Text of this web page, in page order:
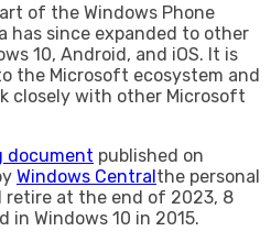
of the Windows Phone
has since expanded to other
10, Android, and iOS. It is
the Microsoft ecosystem and
closely with other Microsoft
document published on
Windows Centralthe personal
at the end of 2023, 8
Windows 10 in 2015.